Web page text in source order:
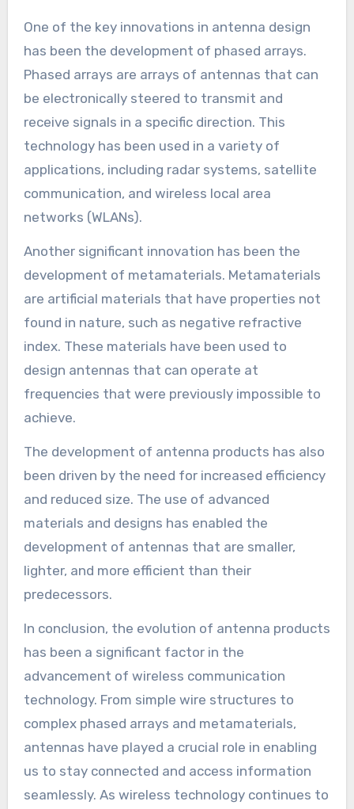
One of the key innovations in antenna design
has been the development of phased arrays.
Phased arrays are arrays of antennas that can
be electronically steered to transmit and
receive signals in a specific direction. This
technology has been used in a variety of
applications, including radar systems, satellite
communication, and wireless local area
networks (WLANs).
Another significant innovation has been the
development of metamaterials. Metamaterials
are artificial materials that have properties not
found in nature, such as negative refractive
index. These materials have been used to
design antennas that can operate at
frequencies that were previously impossible to
achieve.
The development of antenna products has also
been driven by the need for increased efficiency
and reduced size. The use of advanced
materials and designs has enabled the
development of antennas that are smaller,
lighter, and more efficient than their
predecessors.
In conclusion, the evolution of antenna products
has been a significant factor in the
advancement of wireless communication
technology. From simple wire structures to
complex phased arrays and metamaterials,
antennas have played a crucial role in enabling
us to stay connected and access information
seamlessly. As wireless technology continues to